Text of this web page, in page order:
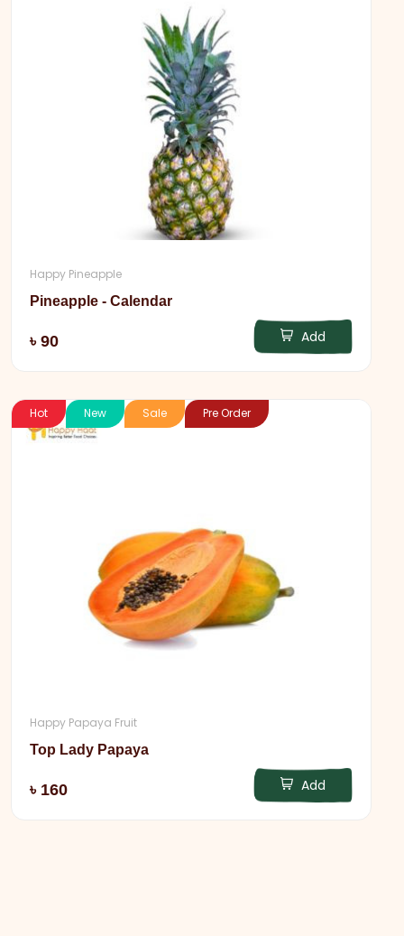
Happy Pineapple
Pineapple - Calendar
৳ 90 Add
Hot New Sale Pre Order
Happy Papaya Fruit
Top Lady Papaya
৳ 160 Add